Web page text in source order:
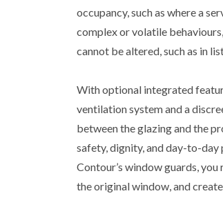
occupancy, such as where a
complex or volatile
cannot be altered, such as in
With optional integrated
ventilation system and a
between the glazing and the
safety, dignity, and day-to-
Contour’s window guards,
the original window, and